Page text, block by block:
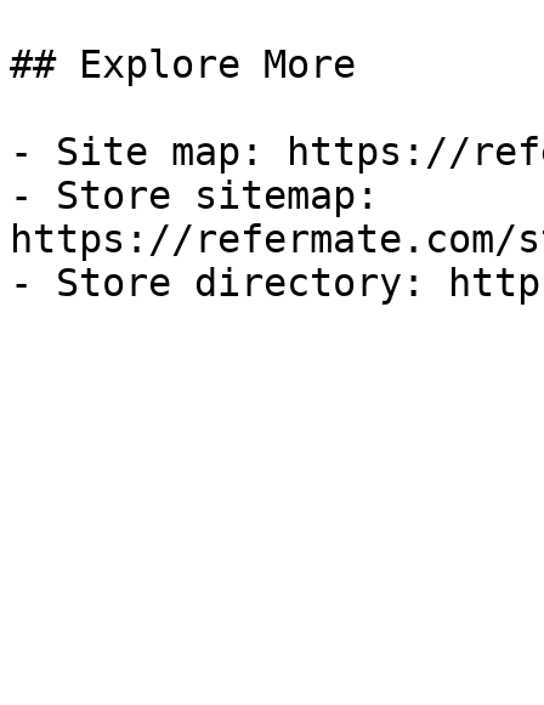
## Explore More
- Site map: https://
- Store sitemap:
https://refermate.com/
- Store directory: